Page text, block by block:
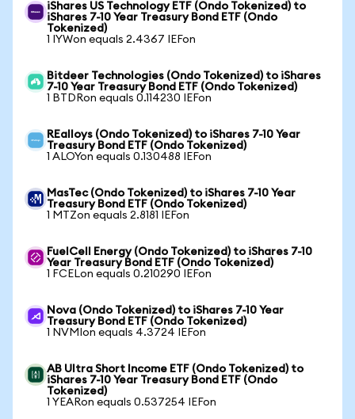
iShares US Technology ETF (Ondo Tokenized) to
iShares 7-10 Year Treasury Bond ETF (Ondo
Tokenized)
1 IYWon equals 2.4367 IEFon
Bitdeer Technologies (Ondo Tokenized) to iShares
7-10 Year Treasury Bond ETF (Ondo Tokenized)
1 BTDRon equals 0.114230 IEFon
REalloys (Ondo Tokenized) to iShares 7-10 Year
Treasury Bond ETF (Ondo Tokenized)
1 ALOYon equals 0.130488 IEFon
MasTec (Ondo Tokenized) to iShares 7-10 Year
Treasury Bond ETF (Ondo Tokenized)
1 MTZon equals 2.8181 IEFon
FuelCell Energy (Ondo Tokenized) to iShares 7-10
Year Treasury Bond ETF (Ondo Tokenized)
1 FCELon equals 0.210290 IEFon
Nova (Ondo Tokenized) to iShares 7-10 Year
Treasury Bond ETF (Ondo Tokenized)
1 NVMIon equals 4.3724 IEFon
AB Ultra Short Income ETF (Ondo Tokenized) to
iShares 7-10 Year Treasury Bond ETF (Ondo
Tokenized)
1 YEARon equals 0.537254 IEFon